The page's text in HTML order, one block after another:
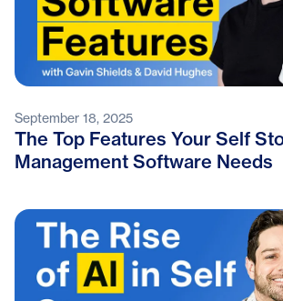
September 18, 2025
The Top Features Your Self
Management Software Needs